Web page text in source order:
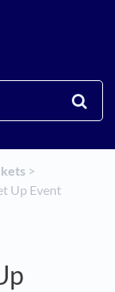
​ > ​
Up Event